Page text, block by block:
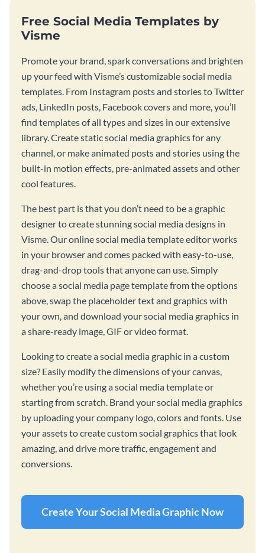
Free Social Media Templates by
Visme
Promote your brand, spark conversations and brighten
up your feed with Visme’s customizable social media
templates. From Instagram posts and stories to Twitter
ads, LinkedIn posts, Facebook covers and more, you’ll
find templates of all types and sizes in our extensive
library. Create static social media graphics for any
channel, or make animated posts and stories using the
built-in motion effects, pre-animated assets and other
cool features.
The best part is that you don’t need to be a graphic
designer to create stunning social media designs in
Visme. Our online social media template editor works
in your browser and comes packed with easy-to-use,
drag-and-drop tools that anyone can use. Simply
choose a social media page template from the options
above, swap the placeholder text and graphics with
your own, and download your social media graphics in
a share-ready image, GIF or video format.
Looking to create a social media graphic in a custom
size? Easily modify the dimensions of your canvas,
whether you’re using a social media template or
starting from scratch. Brand your social media graphics
by uploading your company logo, colors and fonts. Use
your assets to create custom social graphics that look
amazing, and drive more traffic, engagement and
conversions.
Create Your Social Media Graphic Now